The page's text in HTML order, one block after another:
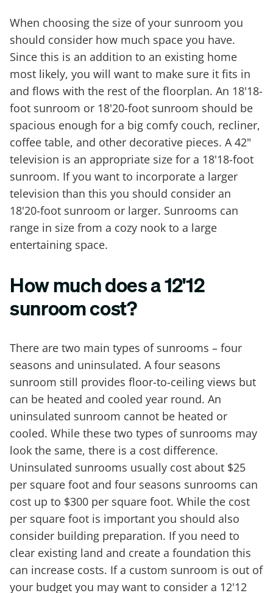
When choosing the size of your sunroom you
should consider how much space you have.
Since this is an addition to an existing home
most likely, you will want to make sure it fits in
and flows with the rest of the floorplan. An 18'18-
foot sunroom or 18'20-foot sunroom should be
spacious enough for a big comfy couch, recliner,
coffee table, and other decorative pieces. A 42"
television is an appropriate size for a 18'18-foot
sunroom. If you want to incorporate a larger
television than this you should consider an
18'20-foot sunroom or larger. Sunrooms can
range in size from a cozy nook to a large
entertaining space.
How much does a 12'12
sunroom cost?
There are two main types of sunrooms – four
seasons and uninsulated. A four seasons
sunroom still provides floor-to-ceiling views but
can be heated and cooled year round. An
uninsulated sunroom cannot be heated or
cooled. While these two types of sunrooms may
look the same, there is a cost difference.
Uninsulated sunrooms usually cost about $25
per square foot and four seasons sunrooms can
cost up to $300 per square foot. While the cost
per square foot is important you should also
consider building preparation. If you need to
clear existing land and create a foundation this
can increase costs. If a custom sunroom is out of
your budget you may want to consider a 12'12